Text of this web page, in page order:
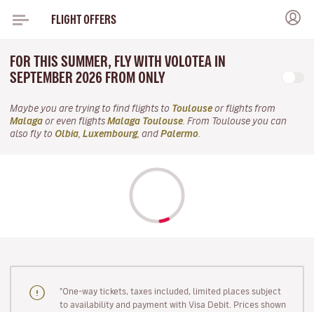
FLIGHT OFFERS
FOR THIS SUMMER, FLY WITH VOLOTEA IN
SEPTEMBER 2026 FROM ONLY
Maybe you are trying to find flights to Toulouse or flights from
Malaga or even flights Malaga Toulouse . From Toulouse you can
also fly to Olbia Luxembourg, and Palermo
"One-way tickets, taxes included, limited places subject
to availability and payment with Visa Debit. Prices shown